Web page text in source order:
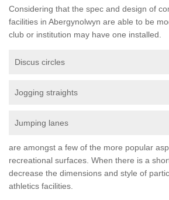
Considering that the spec and design of
facilities in Abergynolwyn are able to be
club or institution may have one installed.
Discus circles
Jogging straights
Jumping lanes
are amongst a few of the more popular
recreational surfaces. When there is a
decrease the dimensions and style of
athletics facilities.